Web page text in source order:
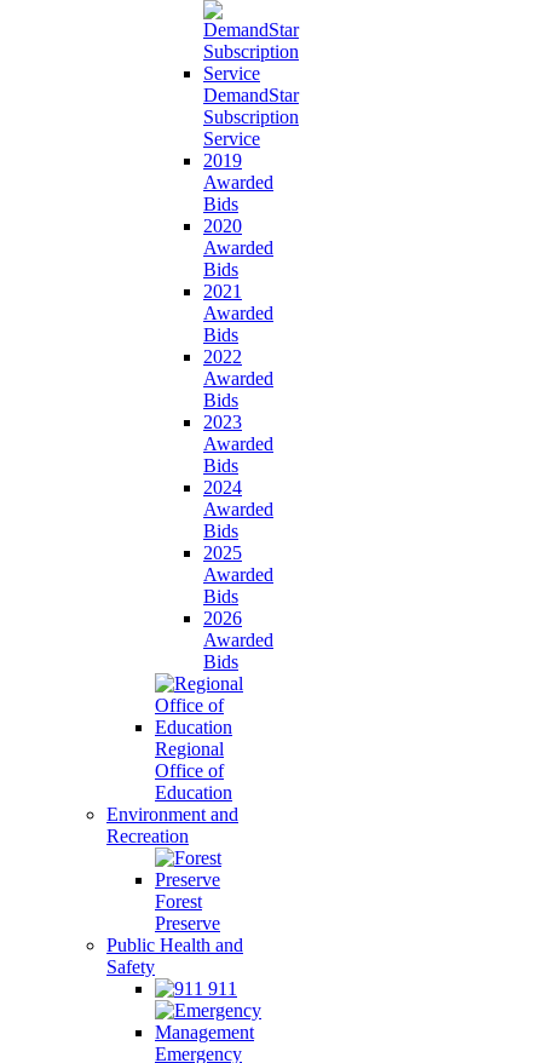
DemandStar
Subscription
Service
2019
Awarded
Bids
2020
Awarded
Bids
2021
Awarded
Bids
2022
Awarded
Bids
2023
Awarded
Bids
2024
Awarded
Bids
2025
Awarded
Bids
2026
Awarded
Bids
Regional
Office of
Education
Environment and
Recreation
Forest
Preserve
Public Health and
Safety
911
Emergency